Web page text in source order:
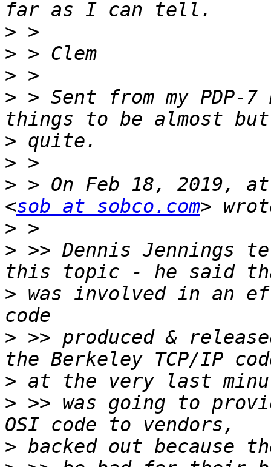
>
>
>
> > Sent from my PDP-7
>
>
> > On Feb 18, 2019,
<sob at sobco.com
>
> >> Dennis
> was involved in an
> >> produced &
>
> >> was going to
>